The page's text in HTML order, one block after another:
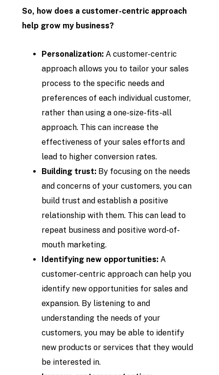
So, how does a customer-centric approach
help grow my business?
Personalization:A customer-centric
approach allows you to tailor your sales
process to the specific needs and
preferences of each individual customer,
rather than using a one-size-fits-all
approach. This can increase the
effectiveness of your sales efforts and
lead to higher conversion rates.
Building trust: By focusing on the needs
and concerns of your customers, you can
build trust and establish a positive
relationship with them. This can lead to
repeat business and positive word-of-
mouth marketing.
Identifying new opportunities:A
customer-centric approach can help you
identify new opportunities for sales and
expansion. By listening to and
understanding the needs of your
customers, you may be able to identify
new products or services that they would
be interested in.